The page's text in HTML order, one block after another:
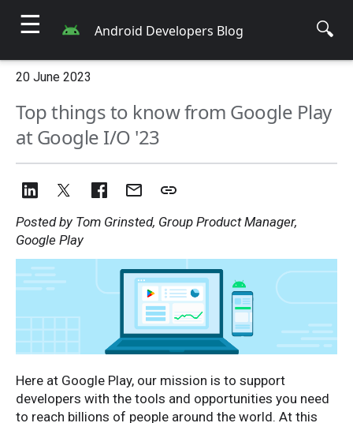
☰ Android Developers Blog 🔍
20 June 2023
Top things to know from Google Play
at Google I/O '23
Posted by Tom Grinsted, Group Product Manager,
Google Play
Here at Google Play, our mission is to support
developers with the tools and opportunities you need
to reach billions of people around the world. At this